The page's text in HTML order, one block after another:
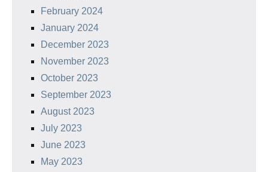
February 2024
January 2024
December 2023
November 2023
October 2023
September 2023
August 2023
July 2023
June 2023
May 2023